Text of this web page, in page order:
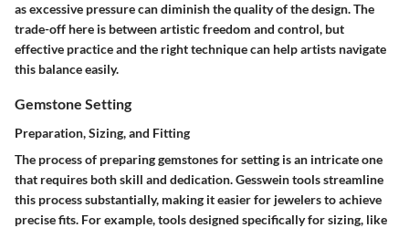
as excessive pressure can diminish the quality of the design. The
trade-off here is between artistic freedom and control, but
effective practice and the right technique can help artists navigate
this balance easily.
Gemstone Setting
Preparation, Sizing, and Fitting
The process of preparing gemstones for setting is an intricate one
that requires both skill and dedication. Gesswein tools streamline
this process substantially, making it easier for jewelers to achieve
precise fits. For example, tools designed specifically for sizing, like